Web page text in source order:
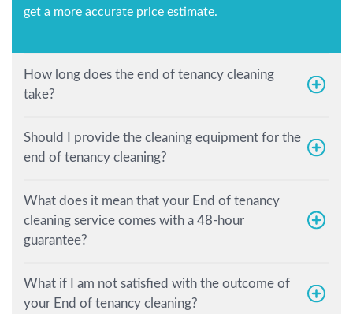
get a more accurate price estimate.
How long does the end of tenancy cleaning
take?
Should I provide the cleaning equipment for the
end of tenancy cleaning?
What does it mean that your End of tenancy
cleaning service comes with a 48-hour
guarantee?
What if I am not satisfied with the outcome of
your End of tenancy cleaning?